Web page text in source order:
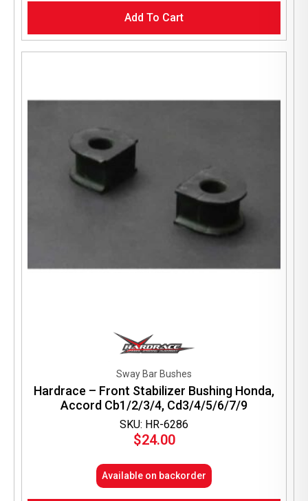
Add To Cart
SKU: HR-6286
Sway Bar Bushes
Hardrace – Front Stabilizer Bushing Honda,
Accord Cb1/2/3/4, Cd3/4/5/6/7/9
$24.00
Available on backorder